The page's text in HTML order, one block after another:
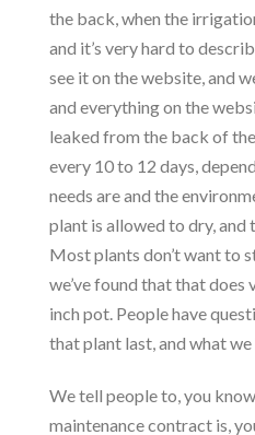
the back, when the
and it’s very hard to
see it on the website, and
and everything on the
leaked from the back of
every 10 to 12 days,
needs are and the
plant is allowed to dry, and
Most plants don’t want to
we’ve found that that does
inch pot. People have
that plant last, and what
We tell people to, you
maintenance contract is,